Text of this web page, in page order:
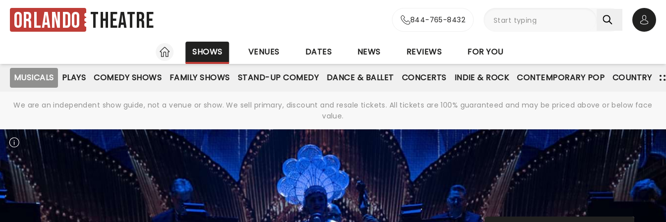
Orlando Theatre 844-765-8432
HOME
SHOWS VENUES DATES NEWS REVIEWS FOR YOU
MUSICALS PLAYS COMEDY SHOWS FAMILY SHOWS STAND-UP COMEDY DANCE & BALLET CONCERTS INDIE & ROCK CONTEMPORARY POP COUNTRY
We are an independent show guide, not a venue or show. We sell primary, discount and resale tickets. All tickets are 100% guaranteed and may be priced above or below face
value.